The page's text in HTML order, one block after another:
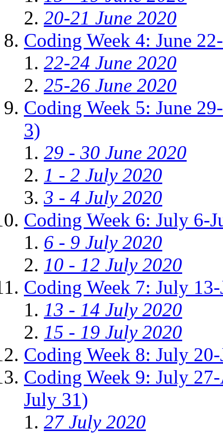
20-21 June 2020
Coding Week 4: June
22-24 June 2020
25-26 June 2020
Coding Week 5: June
3)
29 - 30 June 2020
1 - 2 July 2020
3 - 4 July 2020
Coding Week 6: July 6-
6 - 9 July 2020
10 - 12 July 2020
Coding Week 7: July
13 - 14 July 2020
15 - 19 July 2020
Coding Week 8: July
Coding Week 9: July
July 31)
27 July 2020